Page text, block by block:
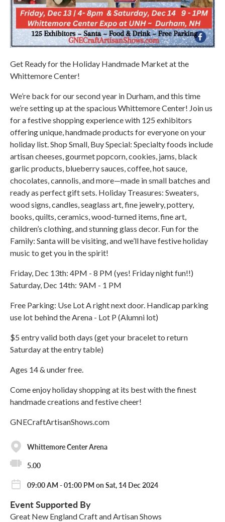
Get Ready for the Holiday Handmade Market at the
Whittemore Center!
We’re back for our second year in Durham, and this time
we’re setting up at the spacious Whittemore Center! Join us
for a festive shopping experience with 125 exhibitors
offering unique, handmade products for everyone on your
holiday list. Shop Small, Buy Special: Specialty foods include
artisan cheeses, gourmet popcorn, cookies, jams, black
garlic products, blueberry sauces, coffee, hot sauce,
chocolates, cannolis, and more—made in small batches and
ready as perfect gift sets. Holiday Treasures: Sweaters,
wood signs, candles, seaglass art, fine jewelry, pottery,
books, quilts, ceramics, wood-turned items, fine art,
children’s clothing, and stunning glass decor. Fun for the
Family: Santa will be visiting, and we’ll have festive holiday
music to get you in the spirit!
Friday, Dec 13th: 4PM - 8 PM (yes! Friday night fun!!)
Saturday, Dec 14th: 9AM - 1 PM
Free Parking: Use Lot A right next door. Handicap parking
use lot behind the Arena - Lot P (Alumni lot)
$5 entry valid both days (get your bracelet to return
Saturday at the entry table)
Ages 14 & under free.
Come enjoy holiday shopping at its best with the finest
handmade creations and festive cheer!
GNECraftArtisanShows.com
Whittemore Center Arena
5.00
09:00 AM - 01:00 PM on Sat, 14 Dec 2024
Event Supported By
Great New England Craft and Artisan Shows